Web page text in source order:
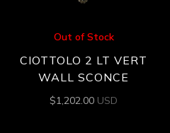
Out of Stock
CIOTTOLO 2 LT VERT
WALL SCONCE
$1,202.00 USD